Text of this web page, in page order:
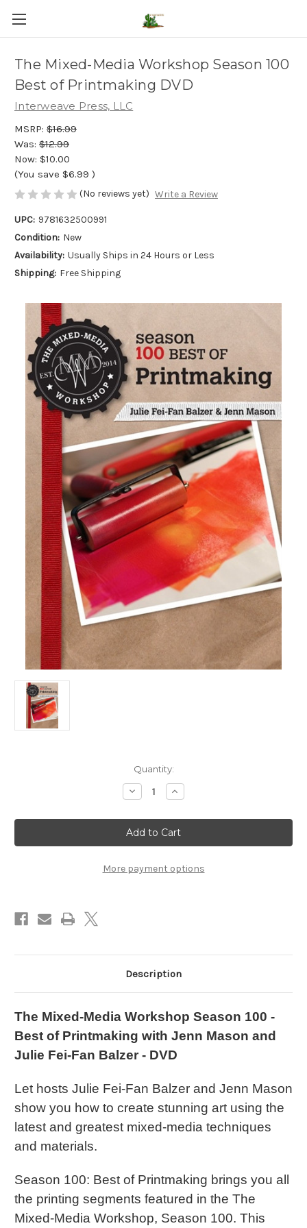
The Mixed-Media Workshop Season 100
Best of Printmaking DVD
Interweave Press, LLC
MSRP: $16.99
Was: $12.99
Now: $10.00
(You save $6.99 )
(No reviews yet) Write a Review
UPC: 9781632500991
Condition: New
Availability: Usually Ships in 24 Hours or Less
Shipping: Free Shipping
Quantity:
Decrease
Quantity
The
Mixed-
Media
Workshop
100
Best
Increase
Quantity
The
Mixed-
Media
Workshop
100
Best
More payment options
Description
The Mixed-Media Workshop Season 100 -
Best of Printmaking with Jenn Mason and
Julie Fei-Fan Balzer - DVD
Let hosts Julie Fei-Fan Balzer and Jenn Mason
show you how to create stunning art using the
latest and greatest mixed-media techniques
and materials.
Season 100: Best of Printmaking brings you all
the printing segments featured in the The
Mixed-Media Workshop, Season 100. This